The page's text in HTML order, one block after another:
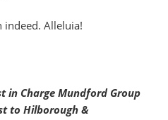
indeed. Alleluia!
in Charge Mundford Group
to Hilborough &